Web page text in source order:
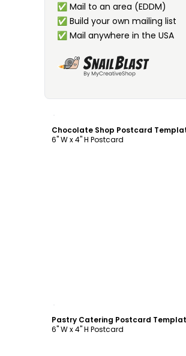
✅ Mail to an area (EDDM)
✅ Build your own mailing list
✅ Mail anywhere in the USA
Chocolate Shop Postcard
6" W x 4" H Postcard
Pastry Catering Postcard
6" W x 4" H Postcard